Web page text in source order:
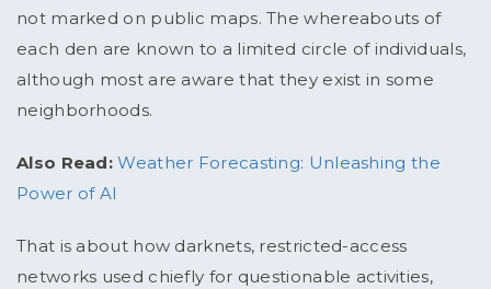
not marked on public maps. The whereabouts of
each den are known to a limited circle of individuals,
although most are aware that they exist in some
neighborhoods.
Also Read:Weather Forecasting: Unleashing the
Power of AI
That is about how darknets, restricted-access
networks used chiefly for questionable activities,